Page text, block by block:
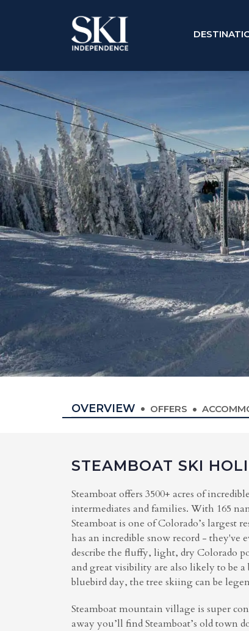
OVERVIEW OFFERS
STEAMBOAT SKI
Steamboat offers 3500+ acres of
intermediates and families. With 165
Steamboat is one of Colorado’s largest
has an incredible snow record - they've
describe the fluffy, light, dry Colorado
and great visibility are also likely to be
bluebird day, the tree skiing can be
Steamboat mountain village is super
away you’ll find Steamboat’s old